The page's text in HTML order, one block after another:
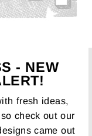
- NEW
fresh ideas,
check out our
came out